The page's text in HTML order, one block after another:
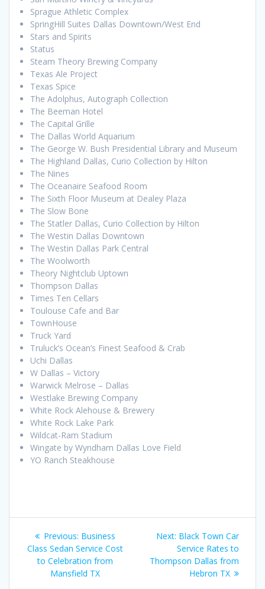
Sprague Athletic Complex
SpringHill Suites Dallas Downtown/West End
Stars and Spirits
Status
Steam Theory Brewing Company
Texas Ale Project
Texas Spice
The Adolphus, Autograph Collection
The Beeman Hotel
The Capital Grille
The Dallas World Aquarium
The George W. Bush Presidential Library and Museum
The Highland Dallas, Curio Collection by Hilton
The Nines
The Oceanaire Seafood Room
The Sixth Floor Museum at Dealey Plaza
The Slow Bone
The Statler Dallas, Curio Collection by Hilton
The Westin Dallas Downtown
The Westin Dallas Park Central
The Woolworth
Theory Nightclub Uptown
Thompson Dallas
Times Ten Cellars
Toulouse Cafe and Bar
TownHouse
Truck Yard
Truluck’s Ocean’s Finest Seafood & Crab
Uchi Dallas
W Dallas – Victory
Warwick Melrose – Dallas
Westlake Brewing Company
White Rock Alehouse & Brewery
White Rock Lake Park
Wildcat-Ram Stadium
Wingate by Wyndham Dallas Love Field
YO Ranch Steakhouse
Post
navigation
Previous: Previous
post:
Business
Class Sedan Service Cost
to Celebration from
Mansfield TX
Next: Next
post:
Black Town Car
Service Rates to
Thompson Dallas from
Hebron TX